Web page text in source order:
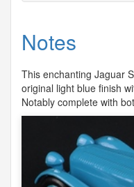
Notes
This enchanting Jaguar
original light blue finish
Notably complete with